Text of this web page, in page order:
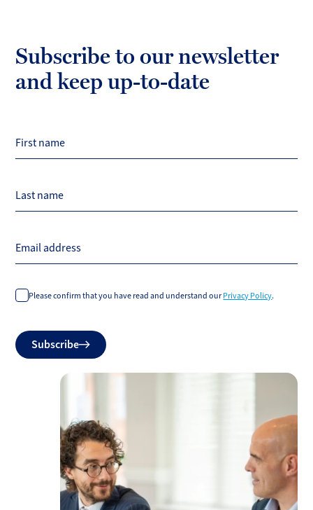
Subscribe to our newsletter
and keep up-to-date
First name
Last name
Email address
Please confirm that you have read and understand our Privacy Policy.
Do
notSubscribe